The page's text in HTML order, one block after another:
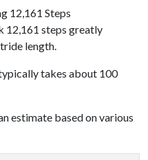
12,161 Steps
12,161 steps greatly
length.
takes about 100
estimate based on various